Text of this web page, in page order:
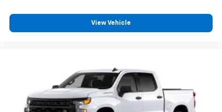
View Vehicle